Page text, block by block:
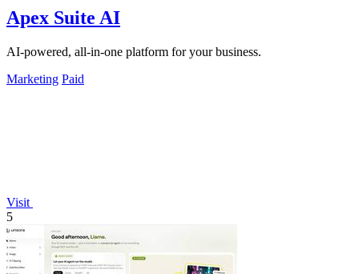
Apex Suite AI
AI-powered, all-in-one platform for your business.
Marketing Paid
Visit
5